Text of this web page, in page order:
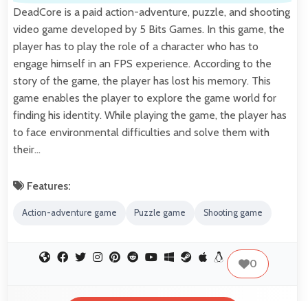
DeadCore is a paid action-adventure, puzzle, and shooting
video game developed by 5 Bits Games. In this game, the
player has to play the role of a character who has to
engage himself in an FPS experience. According to the
story of the game, the player has lost his memory. This
game enables the player to explore the game world for
finding his identity. While playing the game, the player has
to face environmental difficulties and solve them with
their…
Features:
Action-adventure game Puzzle game Shooting game
0